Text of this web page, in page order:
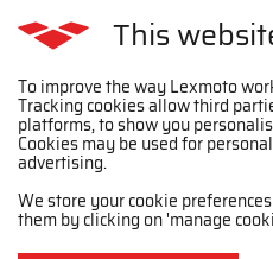
Mopeds
This
To improve the way Lexmoto
Tracking cookies allow third
platforms, to show you
Cookies may be used for
advertising.
We store your cookie
them by clicking on 'manage